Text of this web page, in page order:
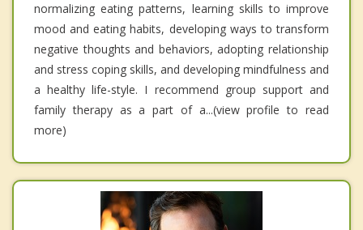
normalizing eating patterns, learning skills to improve
mood and eating habits, developing ways to transform
negative thoughts and behaviors, adopting relationship
and stress coping skills, and developing mindfulness and
a healthy life-style. I recommend group support and
family therapy as a part of a...(view profile to read
more)